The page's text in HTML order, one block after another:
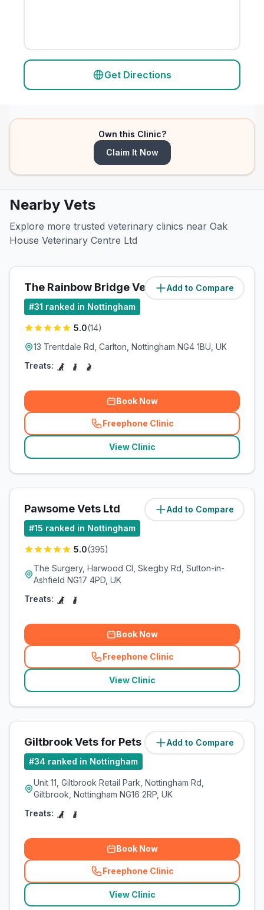
Get Directions
Own this Clinic?
Claim It Now
Nearby Vets
Explore more trusted veterinary clinics near Oak
House Veterinary Centre Ltd
Add to Compare
The Rainbow Bridge Vet Ltd (2.5miles)
#31 ranked in Nottingham
5.0(14)
13 Trentdale Rd, Carlton, Nottingham NG4 1BU, UK
Treats:
Book Now
Freephone Clinic
(related_clinics_call
View Clinic
Add to Compare
Pawsome Vets Ltd (11.2miles)
#15 ranked in Nottingham
5.0(395)
The Surgery, Harwood Cl, Skegby Rd, Sutton-in-
Ashfield NG17 4PD, UK
Treats:
Book Now
Freephone Clinic
(related_clinics_call
View Clinic
Add to Compare
Giltbrook Vets for Pets
#34 ranked in Nottingham
Unit 11, Giltbrook Retail Park, Nottingham Rd,
Giltbrook, Nottingham NG16 2RP, UK
Treats:
Book Now
Freephone Clinic
(related_clinics_call
View Clinic